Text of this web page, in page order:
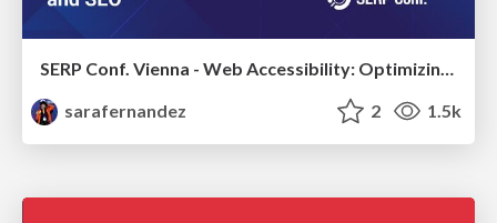
SERP Conf. Vienna - Web Accessibility: Optimizing for Inclusivity and SEO
sarafernandez
2 1.5k